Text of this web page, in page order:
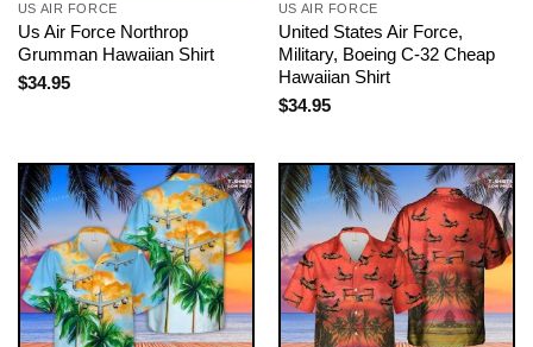
US AIR FORCE
Us Air Force Northrop
Grumman Hawaiian Shirt
$34.95
US AIR FORCE
United States Air Force,
Military, Boeing C-32 Cheap
Hawaiian Shirt
$34.95